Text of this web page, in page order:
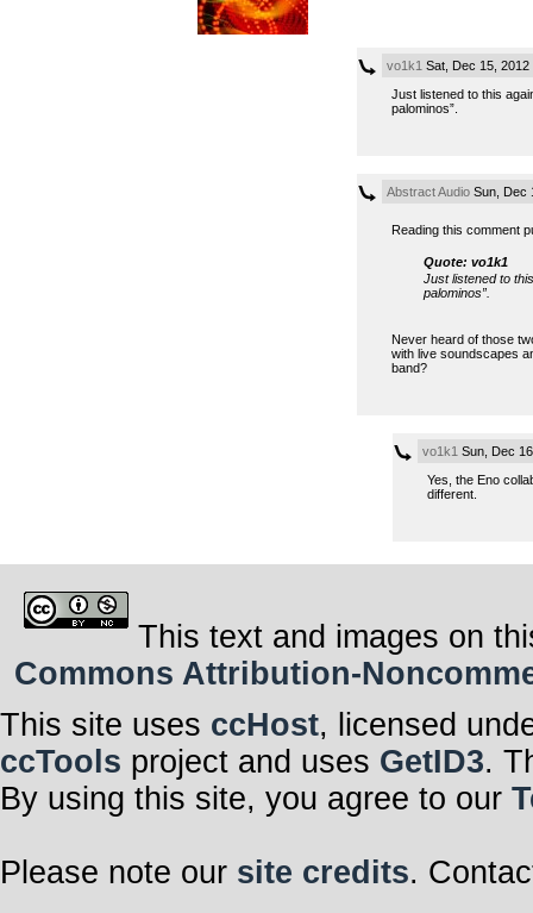
vo1k1 Sat, Dec 15, 2012
Just listened to this
palominos”.
Abstract AudioSun, Dec
Reading this comment
Quote: vo1k1
Just listened to
palominos”.
Never heard of those
with live soundscapes
band?
vo1k1 Sun, Dec
Yes, the Eno
different.
This text and images on
Commons Attribution-
This site uses ccHost, licensed
ccTools project and uses GetID3.
By using this site, you agree to our
Please note our site credits.